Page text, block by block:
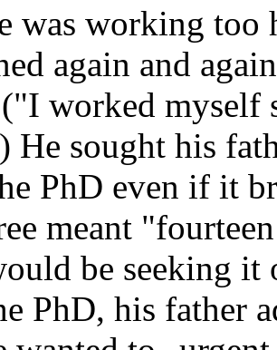
was working
again and
worked myself
He sought his
PhD even if it
meant
be seeking
PhD, his father